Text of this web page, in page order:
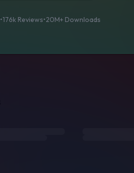
•176k Reviews•20M+ Downloads